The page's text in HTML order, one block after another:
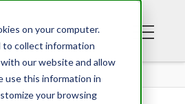
on your computer.
to collect information
our website and allow
use this information in
your browsing
BLOG